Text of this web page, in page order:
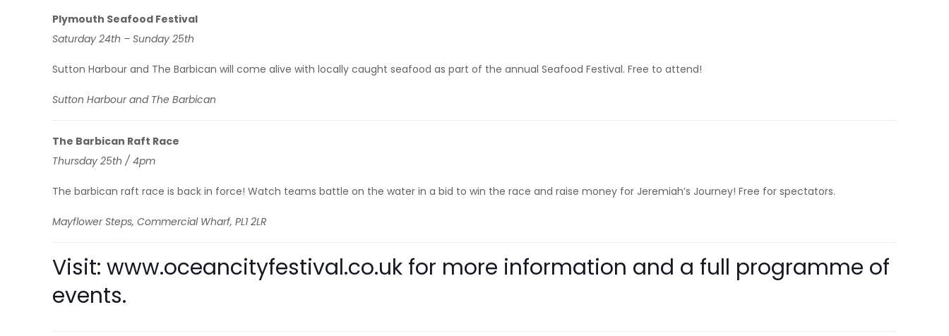
Plymouth Seafood Festival
Saturday 24th – Sunday 25th
Sutton Harbour and The Barbican will come alive with locally caught seafood as part of the annual Seafood Festival. Free to attend!
Sutton Harbour and The Barbican
The Barbican Raft Race
Thursday 25th / 4pm
The barbican raft race is back in force! Watch teams battle on the water in a bid to win the race and raise money for Jeremiah’s Journey! Free for spectators.
Mayflower Steps, Commercial Wharf, PL1 2LR
Visit:www.oceancityfestival.co.uk for more information and a full programme of
events.